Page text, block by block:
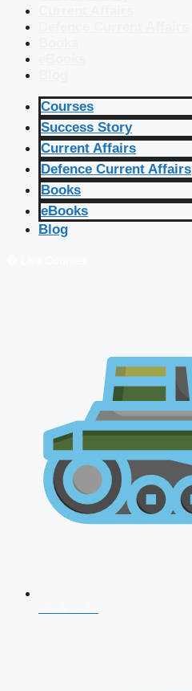
Courses
Success Story
Current Affairs
Defence Current Affairs
Books
eBooks
Blog